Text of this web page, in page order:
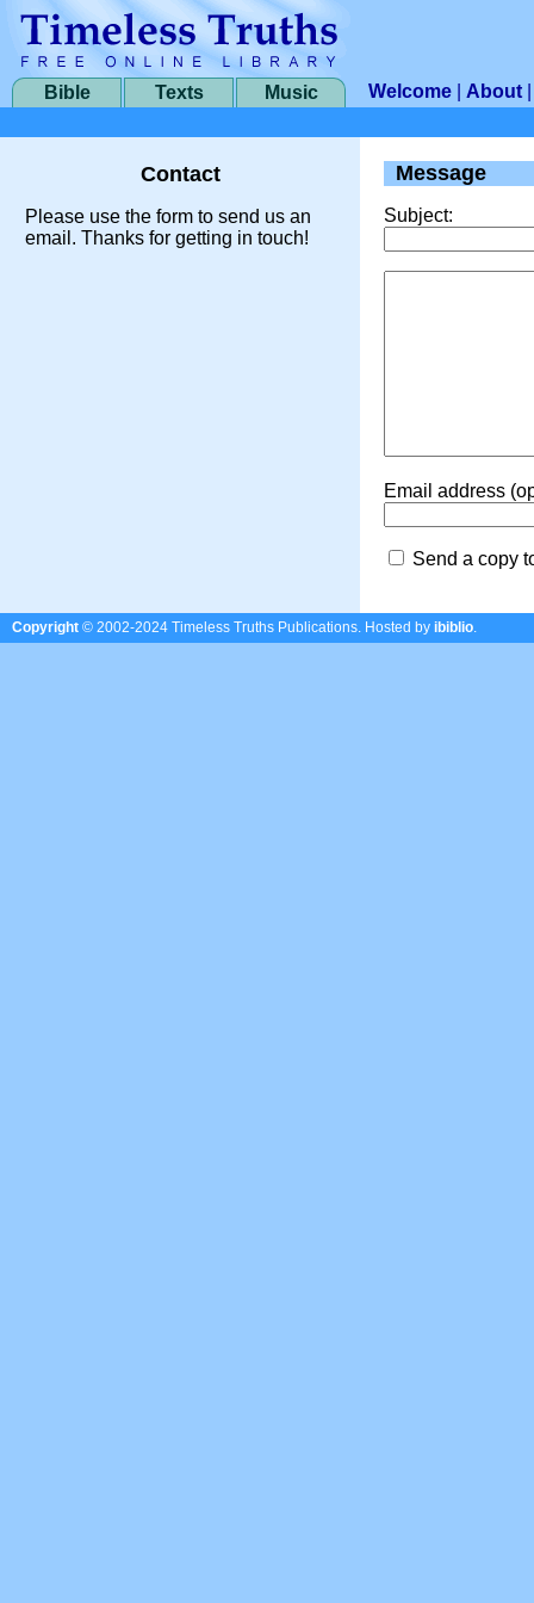
Bible Texts Music Welcome About
Contact
Please use the form to send us an
email. Thanks for getting in touch!
Message
Subject:
Email address
Send a copy
Copyright © 2002-2024 Timeless Truths Publications. Hosted by ibiblio.